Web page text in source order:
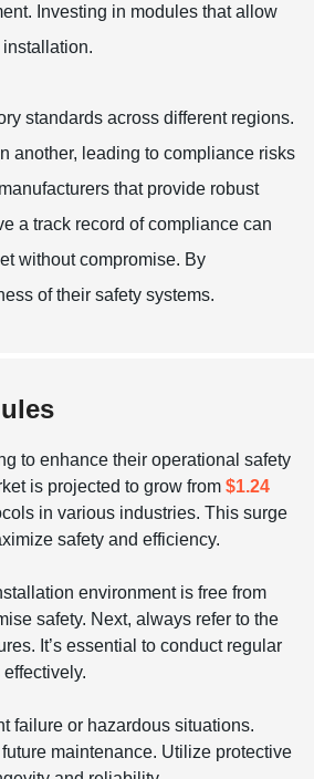
Investing in modules that allow
standards across different regions.
another, leading to compliance risks
that provide robust
a track record of compliance can
without compromise. By
of their safety systems.
to enhance their operational safety
is projected to grow from $1.24
in various industries. This surge
safety and efficiency.
environment is free from
safety. Next, always refer to the
It’s essential to conduct regular
failure or hazardous situations.
maintenance. Utilize protective